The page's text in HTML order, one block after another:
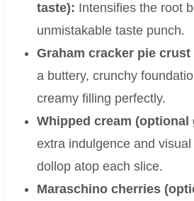
taste): Intensifies the root
unmistakable taste punch.
Graham cracker pie crust
a buttery, crunchy
creamy filling perfectly.
Whipped cream (optional
extra indulgence and
dollop atop each slice.
Maraschino cherries